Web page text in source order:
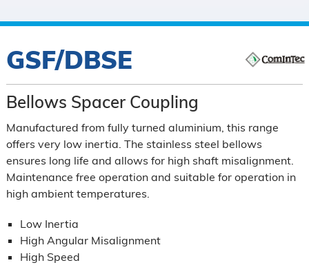
GSF/DBSE
Bellows Spacer Coupling
Manufactured from fully turned aluminium, this range
offers very low inertia. The stainless steel bellows
ensures long life and allows for high shaft misalignment.
Maintenance free operation and suitable for operation in
high ambient temperatures.
Low Inertia
High Angular Misalignment
High Speed